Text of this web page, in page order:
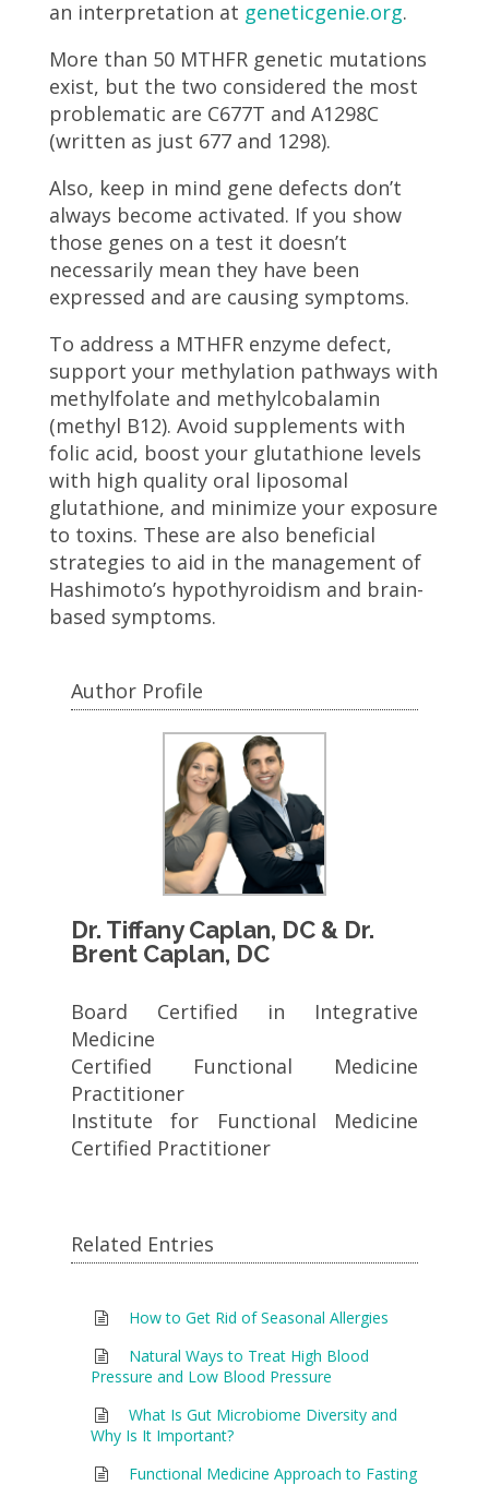
an interpretation at geneticgenie.org.
More than 50 MTHFR genetic mutations
exist, but the two considered the most
problematic are C677T and A1298C
(written as just 677 and 1298).
Also, keep in mind gene defects don’t
always become activated. If you show
those genes on a test it doesn’t
necessarily mean they have been
expressed and are causing symptoms.
To address a MTHFR enzyme defect,
support your methylation pathways with
methylfolate and methylcobalamin
(methyl B12). Avoid supplements with
folic acid, boost your glutathione levels
with high quality oral liposomal
glutathione, and minimize your exposure
to toxins. These are also beneficial
strategies to aid in the management of
Hashimoto’s hypothyroidism and brain-
based symptoms.
Author Profile
Dr. Tiffany Caplan, DC & Dr.
Brent Caplan, DC
Board Certified in Integrative
Medicine
Certified Functional Medicine
Practitioner
Institute for Functional Medicine
Certified Practitioner
Related Entries
How to Get Rid of Seasonal Allergies
Natural Ways to Treat High Blood
Pressure and Low Blood Pressure
What Is Gut Microbiome Diversity and
Why Is It Important?
Functional Medicine Approach to Fasting